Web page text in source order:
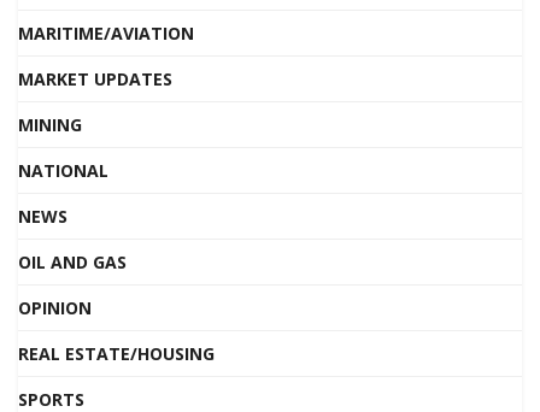
MARITIME/AVIATION
MARKET UPDATES
MINING
NATIONAL
NEWS
OIL AND GAS
OPINION
REAL ESTATE/HOUSING
SPORTS